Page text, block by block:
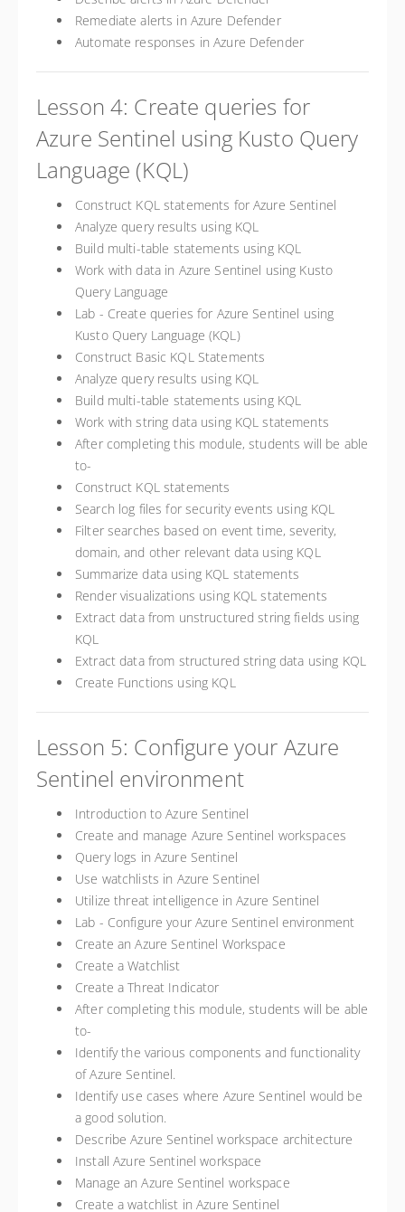
Remediate alerts in Azure Defender
Automate responses in Azure Defender
Lesson 4: Create queries for
Azure Sentinel using Kusto Query
Language (KQL)
Construct KQL statements for Azure Sentinel
Analyze query results using KQL
Build multi-table statements using KQL
Work with data in Azure Sentinel using Kusto
Query Language
Lab - Create queries for Azure Sentinel using
Kusto Query Language (KQL)
Construct Basic KQL Statements
Analyze query results using KQL
Build multi-table statements using KQL
Work with string data using KQL statements
After completing this module, students will be able
to-
Construct KQL statements
Search log files for security events using KQL
Filter searches based on event time, severity,
domain, and other relevant data using KQL
Summarize data using KQL statements
Render visualizations using KQL statements
Extract data from unstructured string fields using
KQL
Extract data from structured string data using KQL
Create Functions using KQL
Lesson 5: Configure your Azure
Sentinel environment
Introduction to Azure Sentinel
Create and manage Azure Sentinel workspaces
Query logs in Azure Sentinel
Use watchlists in Azure Sentinel
Utilize threat intelligence in Azure Sentinel
Lab - Configure your Azure Sentinel environment
Create an Azure Sentinel Workspace
Create a Watchlist
Create a Threat Indicator
After completing this module, students will be able
to-
Identify the various components and functionality
of Azure Sentinel.
Identify use cases where Azure Sentinel would be
a good solution.
Describe Azure Sentinel workspace architecture
Install Azure Sentinel workspace
Manage an Azure Sentinel workspace
Create a watchlist in Azure Sentinel